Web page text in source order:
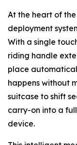
At the heart of
deployment
With a single
riding handle
place
happens without
suitcase to shift
carry-on into a
device.